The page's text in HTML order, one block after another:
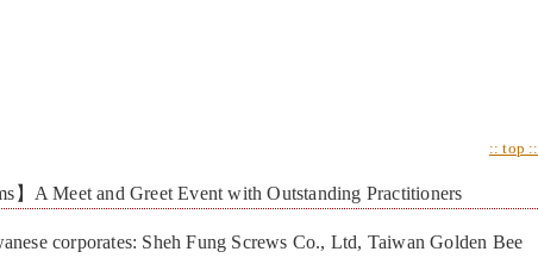
:: top ::
】A Meet and Greet Event with Outstanding Practitioners
corporates: Sheh Fung Screws Co., Ltd, Taiwan Golden Bee